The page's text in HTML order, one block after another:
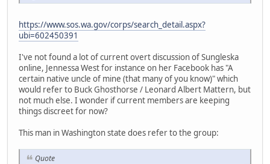
https://www.sos.wa.gov/corps/search_detail.aspx?
ubi=602450391
I've not found a lot of current overt discussion of Sungleska
online, Jennessa West for instance on her Facebook has "A
certain native uncle of mine (that many of you know)" which
would refer to Buck Ghosthorse / Leonard Albert Mattern, but
not much else. I wonder if current members are keeping
things discreet for now?
This man in Washington state does refer to the group:
Quote